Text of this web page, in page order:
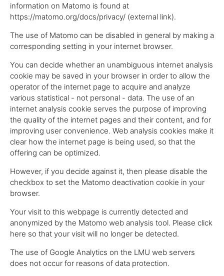
information on Matomo is found at
https://matomo.org/docs/privacy/ (external link).
The use of Matomo can be disabled in general by making a
corresponding setting in your internet browser.
You can decide whether an unambiguous internet analysis
cookie may be saved in your browser in order to allow the
operator of the internet page to acquire and analyze
various statistical - not personal - data. The use of an
internet analysis cookie serves the purpose of improving
the quality of the internet pages and their content, and for
improving user convenience. Web analysis cookies make it
clear how the internet page is being used, so that the
offering can be optimized.
However, if you decide against it, then please disable the
checkbox to set the Matomo deactivation cookie in your
browser.
Your visit to this webpage is currently detected and
anonymized by the Matomo web analysis tool. Please click
here so that your visit will no longer be detected.
The use of Google Analytics on the LMU web servers
does not occur for reasons of data protection.